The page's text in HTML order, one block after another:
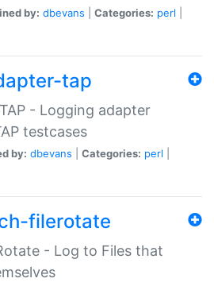
by: dbevans Categories: perl
tap
- Logging adapter
testcases
by: dbevans Categories: perl
filerotate
- Log to Files that